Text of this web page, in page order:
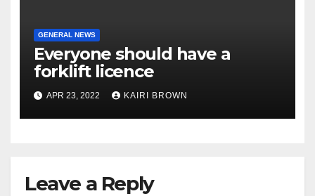
GENERAL NEWS
Everyone should have a
forklift licence
APR 23, 2022 KAIRI BROWN
Leave a Reply